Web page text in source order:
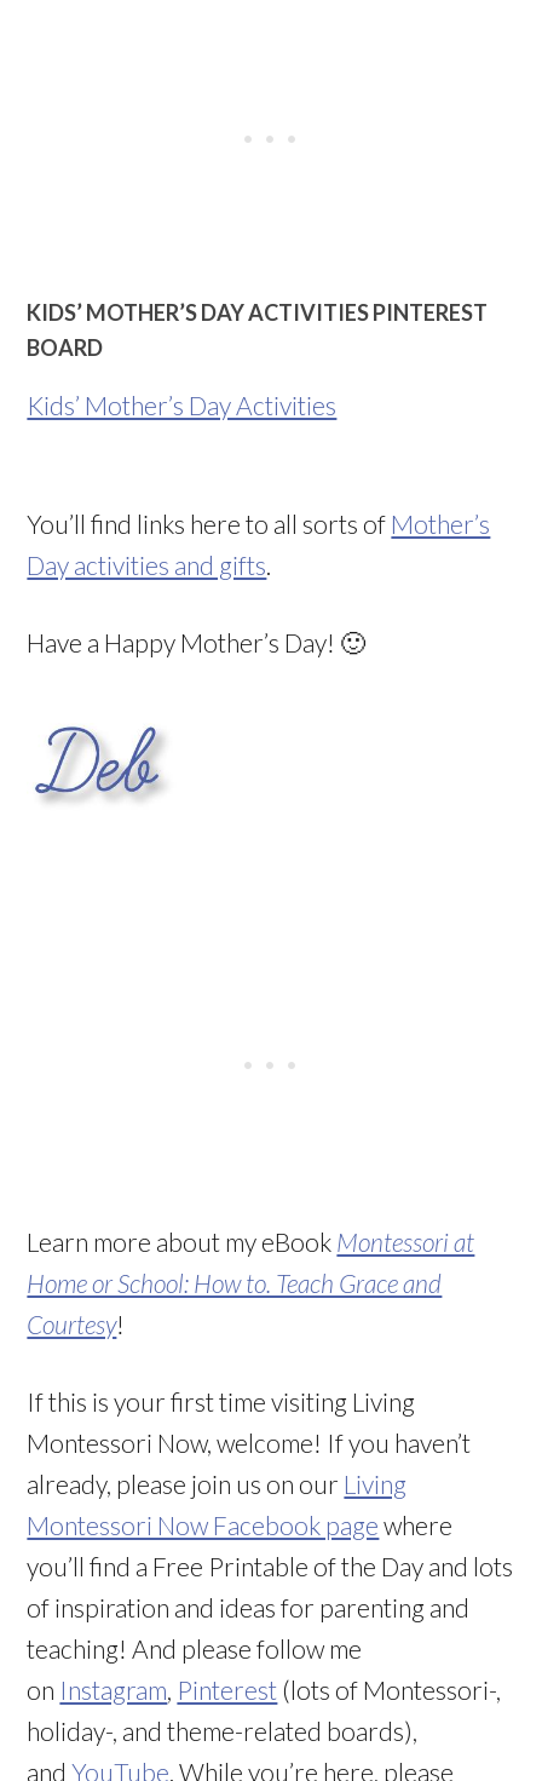
KIDS’ MOTHER’S DAY ACTIVITIES PINTEREST
BOARD
Kids’ Mother’s Day Activities
You’ll find links here to all sorts of Mother’s
Day activities and gifts.
Have a Happy Mother’s Day! 🙂
Learn more about my eBook Montessori at
Home or School: How to. Teach Grace and
Courtesy!
If this is your first time visiting Living
Montessori Now, welcome! If you haven’t
already, please join us on our Living
Montessori Now Facebook page where
you’ll find a Free Printable of the Day and lots
of inspiration and ideas for parenting and
teaching! And please follow me
on Instagram Pinterest (lots of Montessori-,
holiday-, and theme-related boards),
andYouTube . While you’re here, please